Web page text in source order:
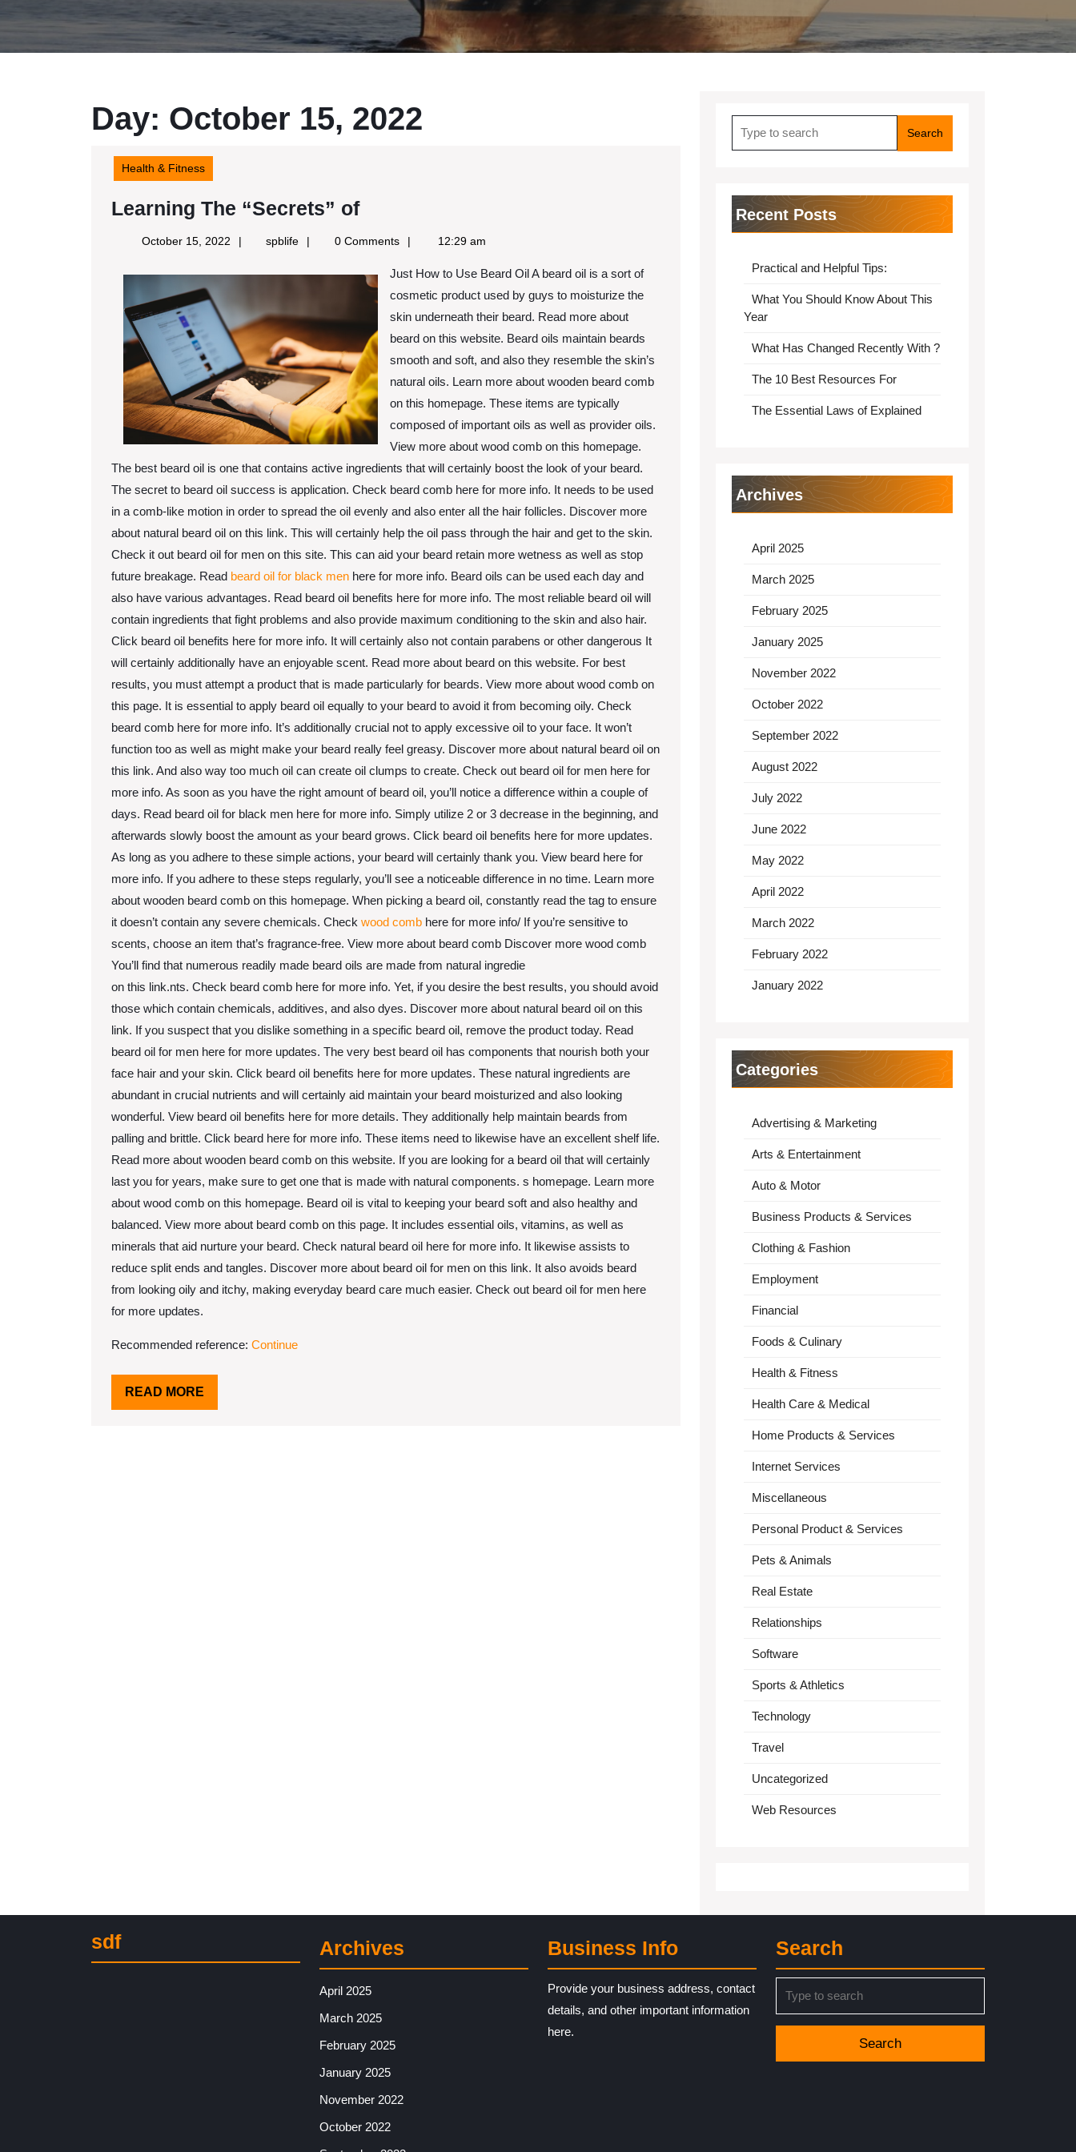
Day: October 15, 2022
Health & Fitness
Learning The “Secrets” ofLearning
of
October 15, 2022October
2022
spblifespblife 0 Comments 12:29 am
Just How to Use Beard Oil A beard oil is a sort of
cosmetic product used by guys to moisturize the
skin underneath their beard. Read more about
beard on this website. Beard oils maintain beards
smooth and soft, and also they resemble the skin’s
natural oils. Learn more about wooden beard comb
on this homepage. These items are typically
composed of important oils as well as provider oils.
View more about wood comb on this homepage.
The best beard oil is one that contains active ingredients that will certainly boost the look of your beard.
The secret to beard oil success is application. Check beard comb here for more info. It needs to be used
in a comb-like motion in order to spread the oil evenly and also enter all the hair follicles. Discover more
about natural beard oil on this link. This will certainly help the oil pass through the hair and get to the skin.
Check it out beard oil for men on this site. This can aid your beard retain more wetness as well as stop
future breakage. Read beard oil for black men here for more info. Beard oils can be used each day and
also have various advantages. Read beard oil benefits here for more info. The most reliable beard oil will
contain ingredients that fight problems and also provide maximum conditioning to the skin and also hair.
Click beard oil benefits here for more info. It will certainly also not contain parabens or other dangerous It
will certainly additionally have an enjoyable scent. Read more about beard on this website. For best
results, you must attempt a product that is made particularly for beards. View more about wood comb on
this page. It is essential to apply beard oil equally to your beard to avoid it from becoming oily. Check
beard comb here for more info. It’s additionally crucial not to apply excessive oil to your face. It won’t
function too as well as might make your beard really feel greasy. Discover more about natural beard oil on
this link. And also way too much oil can create oil clumps to create. Check out beard oil for men here for
more info. As soon as you have the right amount of beard oil, you’ll notice a difference within a couple of
days. Read beard oil for black men here for more info. Simply utilize 2 or 3 decrease in the beginning, and
afterwards slowly boost the amount as your beard grows. Click beard oil benefits here for more updates.
As long as you adhere to these simple actions, your beard will certainly thank you. View beard here for
more info. If you adhere to these steps regularly, you’ll see a noticeable difference in no time. Learn more
about wooden beard comb on this homepage. When picking a beard oil, constantly read the tag to ensure
it doesn’t contain any severe chemicals. Check wood comb here for more info/ If you’re sensitive to
scents, choose an item that’s fragrance-free. View more about beard comb Discover more wood comb
You’ll find that numerous readily made beard oils are made from natural ingredie
on this link.nts. Check beard comb here for more info. Yet, if you desire the best results, you should avoid
those which contain chemicals, additives, and also dyes. Discover more about natural beard oil on this
link. If you suspect that you dislike something in a specific beard oil, remove the product today. Read
beard oil for men here for more updates. The very best beard oil has components that nourish both your
face hair and your skin. Click beard oil benefits here for more updates. These natural ingredients are
abundant in crucial nutrients and will certainly aid maintain your beard moisturized and also looking
wonderful. View beard oil benefits here for more details. They additionally help maintain beards from
palling and brittle. Click beard here for more info. These items need to likewise have an excellent shelf life.
Read more about wooden beard comb on this website. If you are looking for a beard oil that will certainly
last you for years, make sure to get one that is made with natural components. s homepage. Learn more
about wood comb on this homepage. Beard oil is vital to keeping your beard soft and also healthy and
balanced. View more about beard comb on this page. It includes essential oils, vitamins, as well as
minerals that aid nurture your beard. Check natural beard oil here for more info. It likewise assists to
reduce split ends and tangles. Discover more about beard oil for men on this link. It also avoids beard
from looking oily and itchy, making everyday beard care much easier. Check out beard oil for men here
for more updates.
Recommended reference: Continue
READ MORE
MORE
for:
Recent Posts
Practical and Helpful Tips:
What You Should Know About This
Year
What Has Changed Recently With ?
The 10 Best Resources For
The Essential Laws of Explained
Archives
April 2025
March 2025
February 2025
January 2025
November 2022
October 2022
September 2022
August 2022
July 2022
June 2022
May 2022
April 2022
March 2022
February 2022
January 2022
Categories
Advertising & Marketing
Arts & Entertainment
Auto & Motor
Business Products & Services
Clothing & Fashion
Employment
Financial
Foods & Culinary
Health & Fitness
Health Care & Medical
Home Products & Services
Internet Services
Miscellaneous
Personal Product & Services
Pets & Animals
Real Estate
Relationships
Software
Sports & Athletics
Technology
Travel
Uncategorized
Web Resources
sdf Archives
April 2025
March 2025
February 2025
January 2025
November 2022
October 2022
Business Info
Provide your business address, contact
details, and other important information
here.
Search
for: